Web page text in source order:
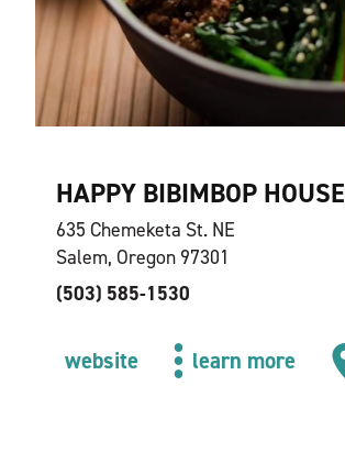
HAPPY BIBIMBOP HOUSE
635 Chemeketa St. NE
Salem, Oregon 97301
(503) 585-1530
website learn more